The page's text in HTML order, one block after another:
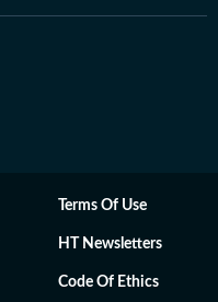
Terms Of Use
HT Newsletters
Code Of Ethics